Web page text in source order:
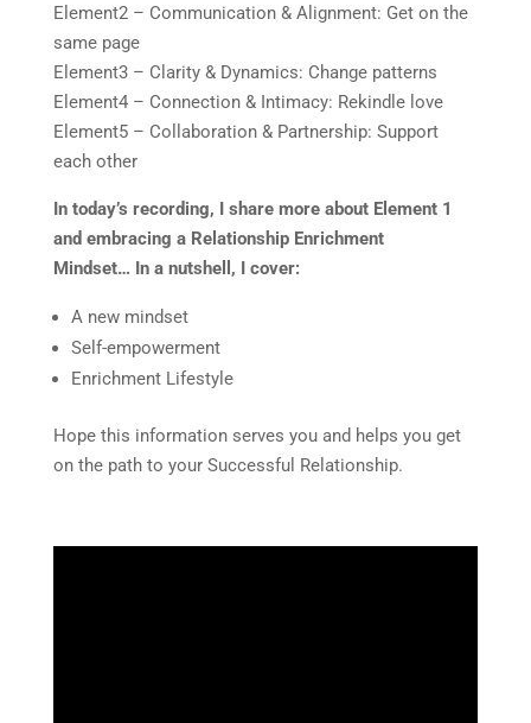
Element2 – Communication & Alignment: Get on the
same page
Element3 – Clarity & Dynamics: Change patterns
Element4 – Connection & Intimacy: Rekindle love
Element5 – Collaboration & Partnership: Support
each other
In today’s recording, I share more about Element 1
and embracing a Relationship Enrichment
Mindset… In a nutshell, I cover:
A new mindset
Self-empowerment
Enrichment Lifestyle
Hope this information serves you and helps you get
on the path to your Successful Relationship.